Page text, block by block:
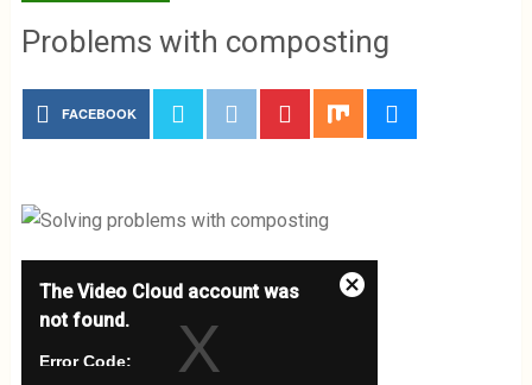
Problems with composting
FACEBOOK
The Video Cloud account was
not found.
Error Code:
C